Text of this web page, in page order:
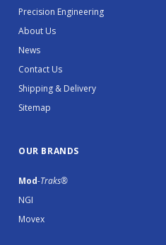
Precision Engineering
About Us
News
Contact Us
Shipping & Delivery
Sitemap
OUR BRANDS
Mod-Traks®
NGI
Movex